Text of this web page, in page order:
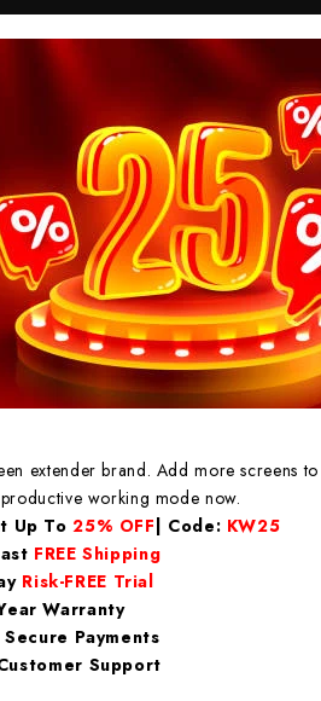
extender brand. Add more screens to
working mode now.
Up To25% OFF| Code: KW25
FREE Shipping
Risk-FREE Trial
Warranty
Secure Payments
Support